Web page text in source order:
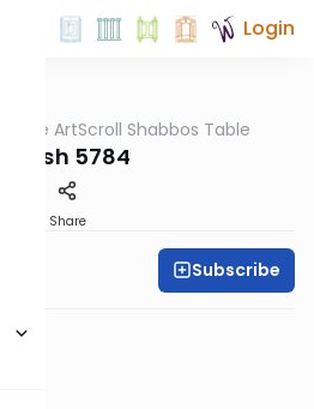
Login
At the ArtScroll Shabbos Table
5784
Share
Subscribe